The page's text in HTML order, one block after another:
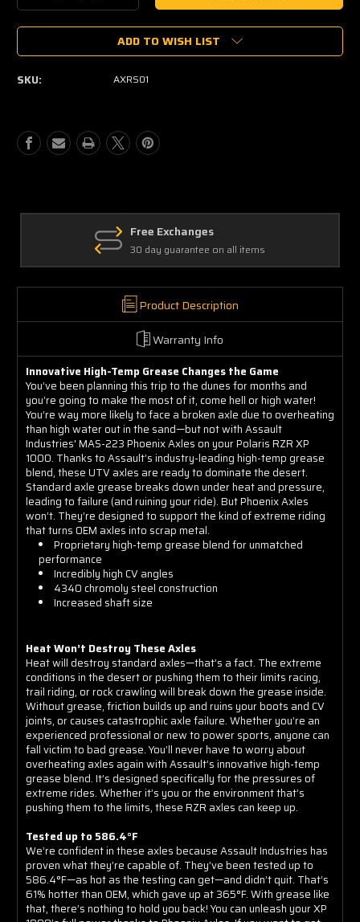
Quantity
of
INDUSTRIES
FOR
POLARIS
2014-
Quantity
of
ASSAULT
INDUSTRIES
MAS-
FOR
POLARIS
2014-
2023
ADD TO WISH LIST
SKU: AXRS01
Free Exchanges
30 day guarantee on all items
Product Description
Warranty Info
Innovative High-Temp Grease Changes the Game
You’ve been planning this trip to the dunes for months and
you’re going to make the most of it, come hell or high water!
You’re way more likely to face a broken axle due to overheating
than high water out in the sand—but not with Assault
Industries' MAS-223 Phoenix Axles on your Polaris RZR XP
1000. Thanks to Assault’s industry-leading high-temp grease
blend, these UTV axles are ready to dominate the desert.
Standard axle grease breaks down under heat and pressure,
leading to failure (and ruining your ride). But Phoenix Axles
won’t. They’re designed to support the kind of extreme riding
that turns OEM axles into scrap metal.
Proprietary high-temp grease blend for unmatched
performance
Incredibly high CV angles
4340 chromoly steel construction
Increased shaft size
Heat Won’t Destroy These Axles
Heat will destroy standard axles—that’s a fact. The extreme
conditions in the desert or pushing them to their limits racing,
trail riding, or rock crawling will break down the grease inside.
Without grease, friction builds up and ruins your boots and CV
joints, or causes catastrophic axle failure. Whether you’re an
experienced professional or new to power sports, anyone can
fall victim to bad grease. You’ll never have to worry about
overheating axles again with Assault’s innovative high-temp
grease blend. It’s designed specifically for the pressures of
extreme rides. Whether it’s you or the environment that’s
pushing them to the limits, these RZR axles can keep up.
Tested up to 586.4°F
We’re confident in these axles because Assault Industries has
proven what they’re capable of. They’ve been tested up to
586.4°F—as hot as the testing can get—and didn’t quit. That’s
61% hotter than OEM, which gave up at 365°F. With grease like
that, there’s nothing to hold you back! You can unleash your XP